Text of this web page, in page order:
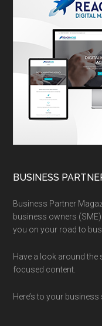
BUSINESS
Business Partner
business owners
you on your road to
Have a look around
focused content.
Here’s to your